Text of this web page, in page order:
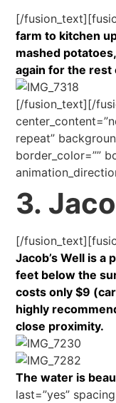
[/
farm to kitchen
mashed
again for the rest
[/fusion_text][/
repeat”
border_color=””
3.
[/
Jacob’s Well is
feet below the
costs only $9
highly
close proximity.
The water is
last=”yes”